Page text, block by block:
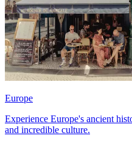
Europe
Experience Europe's ancient
and incredible culture.